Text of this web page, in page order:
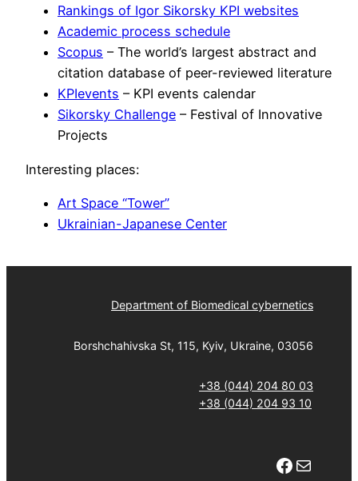
Rankings of Igor Sikorsky KPI websites
Academic process schedule
Scopus – The world’s largest abstract and
citation database of peer-reviewed literature
KPIevents – KPI events calendar
Sikorsky Challenge – Festival of Innovative
Projects
Interesting places:
Art Space “Tower”
Ukrainian-Japanese Center
Department of Biomedical cybernetics
Borshchahivska St, 115, Kyiv, Ukraine, 03056
+38 (044) 204 80 03
+38 (044) 204 93 10
Facebook Mail